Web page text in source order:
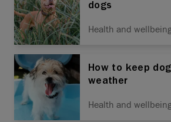
dogs
Health and
How to keep
weather
Health and